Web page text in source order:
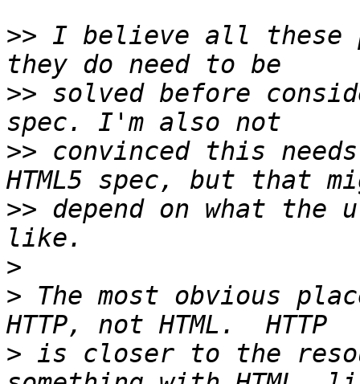
>> I believe all these
>> solved before
>> convinced this
>> depend on what
>
> The most obvious
> is closer to the